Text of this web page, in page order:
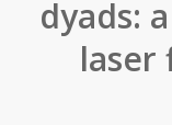
dyads:
laser